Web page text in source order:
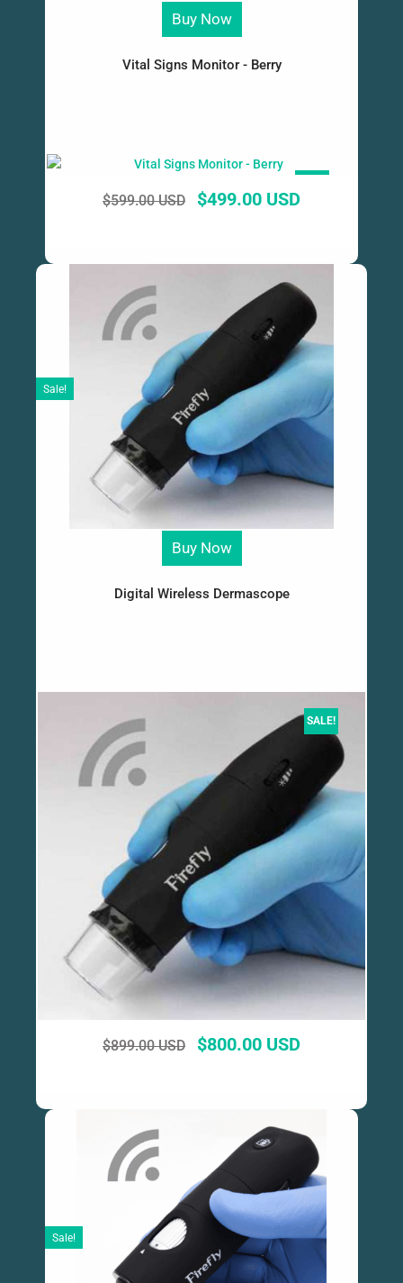
Buy Now
Vital Signs Monitor - Berry
$599.00 USD $499.00 USD
Sale!
Buy Now
Digital Wireless Dermascope
SALE!
$899.00 USD $800.00 USD
Sale!